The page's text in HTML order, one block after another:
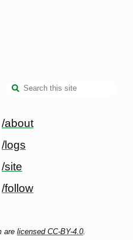
/about
/logs
/site
/follow
are licensed CC-BY-4.0.